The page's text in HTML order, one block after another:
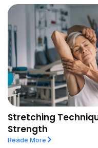
Stretching
Strength
Reade More